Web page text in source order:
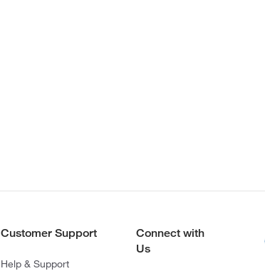
Customer Support
Help & Support
Connect with
Us